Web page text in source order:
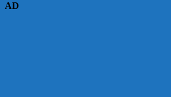
AD